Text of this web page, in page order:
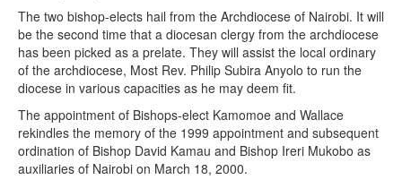
The two bishop-elects hail from the Archdiocese of Nairobi. It will
be the second time that a diocesan clergy from the archdiocese
has been picked as a prelate. They will assist the local ordinary
of the archdiocese, Most Rev. Philip Subira Anyolo to run the
diocese in various capacities as he may deem fit.
The appointment of Bishops-elect Kamomoe and Wallace
rekindles the memory of the 1999 appointment and subsequent
ordination of Bishop David Kamau and Bishop Ireri Mukobo as
auxiliaries of Nairobi on March 18, 2000.